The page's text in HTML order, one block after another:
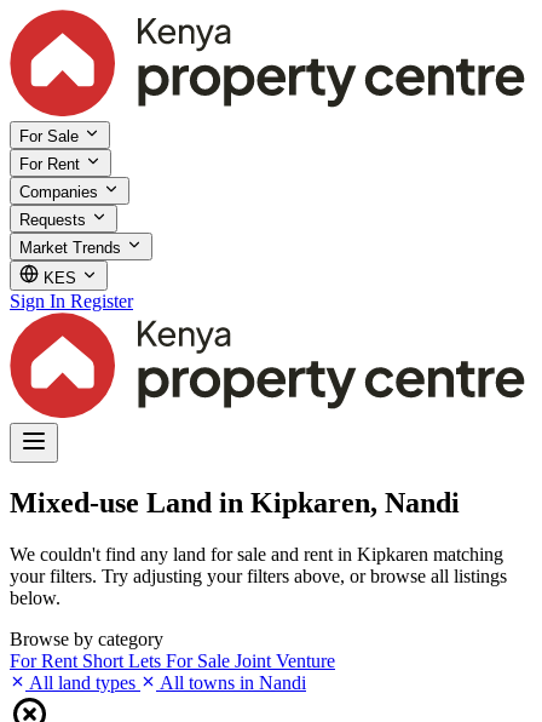
For Sale
For Rent
Companies
Requests
Market Trends
KES
Sign In Register
Mixed-use Land in Kipkaren, Nandi
We couldn't find any land for sale and rent in Kipkaren matching
your filters. Try adjusting your filters above, or browse all listings
below.
Browse by category
For Rent Short Lets For Sale Joint Venture
All land types
All towns in Nandi